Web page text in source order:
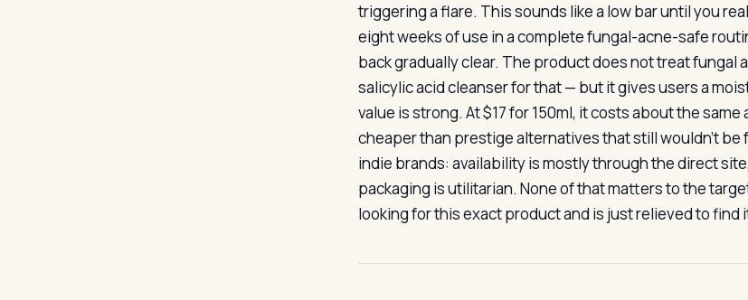
triggering a flare. This sounds like a low bar until you
eight weeks of use in a complete fungal-acne-safe
back gradually clear. The product does not treat
salicylic acid cleanser for that — but it gives users a
value is strong. At $17 for 150ml, it costs about the
cheaper than prestige alternatives that still wouldn’t
indie brands: availability is mostly through the direct
packaging is utilitarian. None of that matters to the
looking for this exact product and is just relieved to find